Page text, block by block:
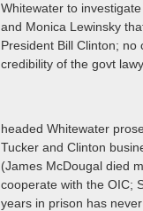
Whitewater to
and Monica Lewinsky
President Bill Clinton;
credibility of the govt
headed Whitewater
Tucker and Clinton
(James McDougal died
cooperate with the OIC;
years in prison has